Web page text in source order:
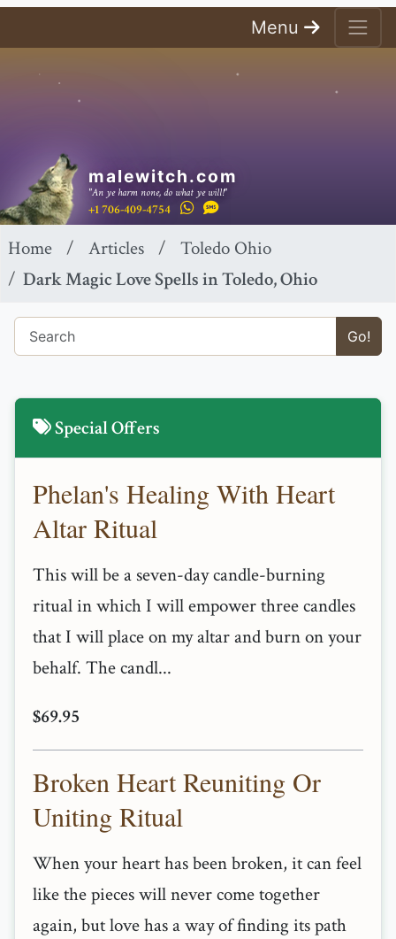
Menu
malewitch.com
"An ye harm none, do what ye will!"
+1 706-409-4754
Home Articles
Toledo Ohio
Dark Magic Love Spells in Toledo, Ohio
Go!
Special Offers
Phelan's Healing With Heart
Altar Ritual
This will be a seven-day candle-burning
ritual in which I will empower three candles
that I will place on my altar and burn on your
behalf. The candl...
$69.95
Broken Heart Reuniting Or
Uniting Ritual
When your heart has been broken, it can feel
like the pieces will never come together
again, but love has a way of finding its path